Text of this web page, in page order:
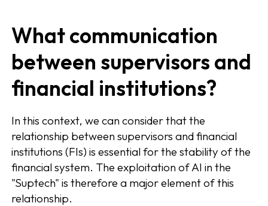
What communication
between supervisors and
financial institutions?
In this context, we can consider that the
relationship between supervisors and financial
institutions (FIs) is essential for the stability of the
financial system. The exploitation of AI in the
"Suptech" is therefore a major element of this
relationship.